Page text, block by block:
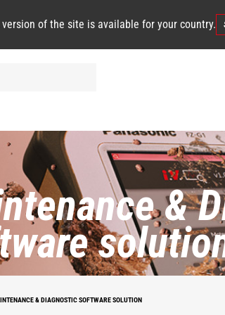
version of the site is available for your country.
&
& DIAGNOSTIC SOFTWARE SOLUTION